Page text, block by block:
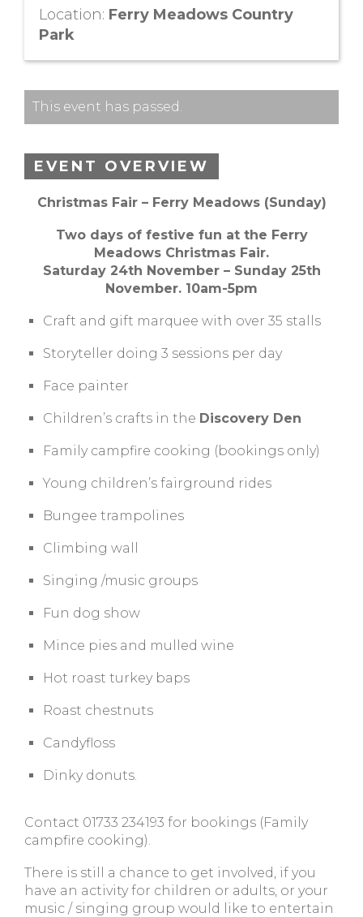
Location: Ferry Meadows Country
Park
This event has passed.
EVENT OVERVIEW
Christmas Fair – Ferry Meadows (Sunday)
Two days of festive fun at the Ferry
Meadows Christmas Fair.
Saturday 24th November – Sunday 25th
November. 10am-5pm
Craft and gift marquee with over 35 stalls
Storyteller doing 3 sessions per day
Face painter
Children’s crafts in the Discovery Den
Family campfire cooking (bookings only)
Young children’s fairground rides
Bungee trampolines
Climbing wall
Singing /music groups
Fun dog show
Mince pies and mulled wine
Hot roast turkey baps
Roast chestnuts
Candyfloss
Dinky donuts.
Contact 01733 234193 for bookings (Family
campfire cooking).
There is still a chance to get involved, if you
have an activity for children or adults, or your
music / singing group would like to entertain